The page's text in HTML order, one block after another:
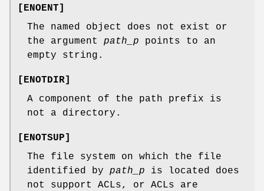
[ENOENT]
The named object does not exist or
the argument path_p points to an
empty string.
[ENOTDIR]
A component of the path prefix is
not a directory.
[ENOTSUP]
The file system on which the file
identified by path_p is located does
not support ACLs, or ACLs are